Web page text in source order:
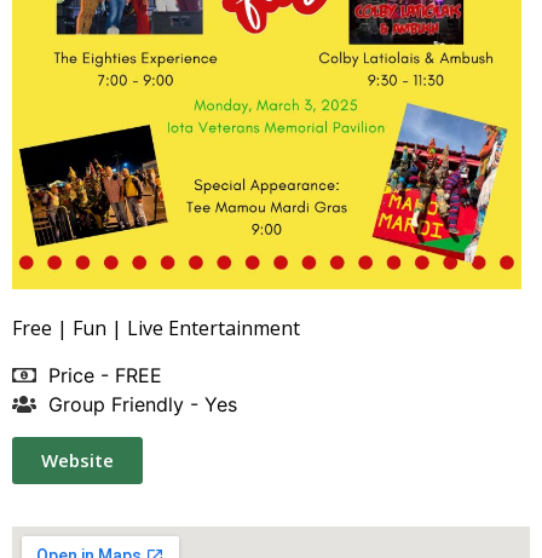
Free | Fun | Live Entertainment
Price - FREE
Group Friendly - Yes
Website